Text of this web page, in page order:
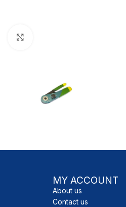
MY ACCOUNT
About us
Contact us